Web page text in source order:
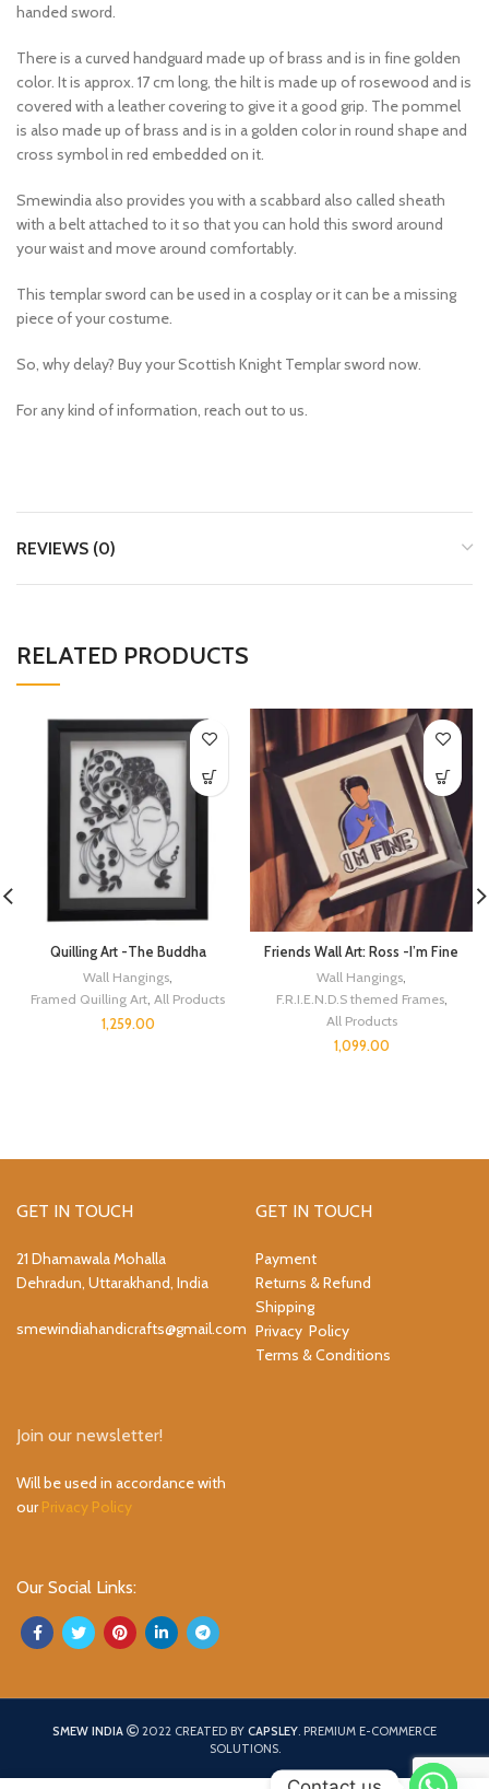
handed sword.
There is a curved handguard made up of brass and is in fine golden
color. It is approx. 17 cm long, the hilt is made up of rosewood and is
covered with a leather covering to give it a good grip. The pommel
is also made up of brass and is in a golden color in round shape and
cross symbol in red embedded on it.
Smewindia also provides you with a scabbard also called sheath
with a belt attached to it so that you can hold this sword around
your waist and move around comfortably.
This templar sword can be used in a cosplay or it can be a missing
piece of your costume.
So, why delay? Buy yourScottish Knight Templar sword now.
For any kind of information, reach out to us.
REVIEWS (0)
RELATED PRODUCTS
Quilling Art -The Buddha
Wall Hangings,
Framed Quilling Art, All Products
1,259.00
Friends Wall Art: Ross -I’m Fine
Wall Hangings,
F.R.I.E.N.D.S themed Frames,
All Products
1,099.00
GET IN TOUCH
21 Dhamawala Mohalla
Dehradun, Uttarakhand, India
smewindiahandicrafts@gmail.com
GET IN TOUCH
Payment
Returns & Refund
Shipping
Privacy Policy
Terms & Conditions
Join our newsletter!
Will be used in accordance with
ourPrivacy Policy
Our Social Links:
SMEW INDIA 2022 CREATED BY CAPSLEY. PREMIUM E-COMMERCE
SOLUTIONS.